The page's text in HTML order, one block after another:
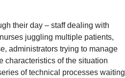
their day – staff dealing with
juggling multiple patients,
administrators trying to manage
characteristics of the situation
of technical processes waiting